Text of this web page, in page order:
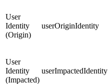
User
Identity
(Origin)
userOriginIdentity
User
Identity
(Impacted)
userImpactedIdentity